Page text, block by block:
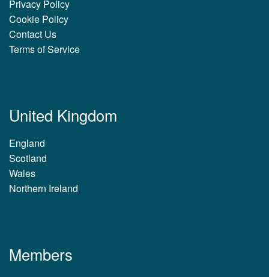
Privacy Policy
Cookie Policy
Contact Us
Terms of Service
United Kingdom
England
Scotland
Wales
Northern Ireland
Members